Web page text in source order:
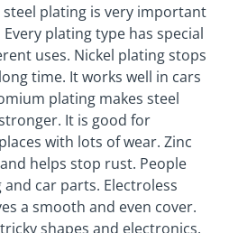
plating is very important
plating type has special
uses. Nickel plating stops
time. It works well in cars
plating makes steel
It is good for
with lots of wear. Zinc
helps stop rust. People
car parts. Electroless
a smooth and even cover.
shapes and electronics.